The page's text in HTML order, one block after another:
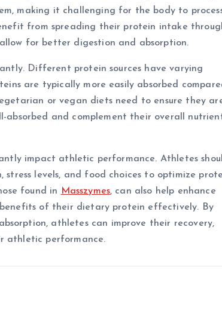
making it challenging for the body to
from spreading their protein intake
for better digestion and absorption.
Different protein sources have varying
are typically more easily absorbed
or vegan diets need to ensure they
absorbed and complement their overall
impact athletic performance. Athletes
levels, and food choices to optimize
found in
Masszymes, can also help enhance
of their dietary protein effectively. By
athletes can improve their recovery,
athletic performance.